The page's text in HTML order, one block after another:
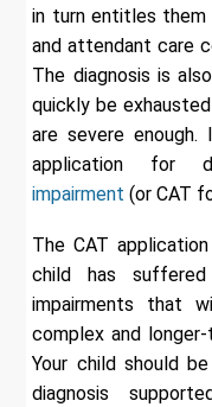
in turn entitles them
and attendant care
The diagnosis is
quickly be
are severe
application for
impairment (or CAT
The CAT
child has suffered
impairments that
complex and
Your child should
diagnosis